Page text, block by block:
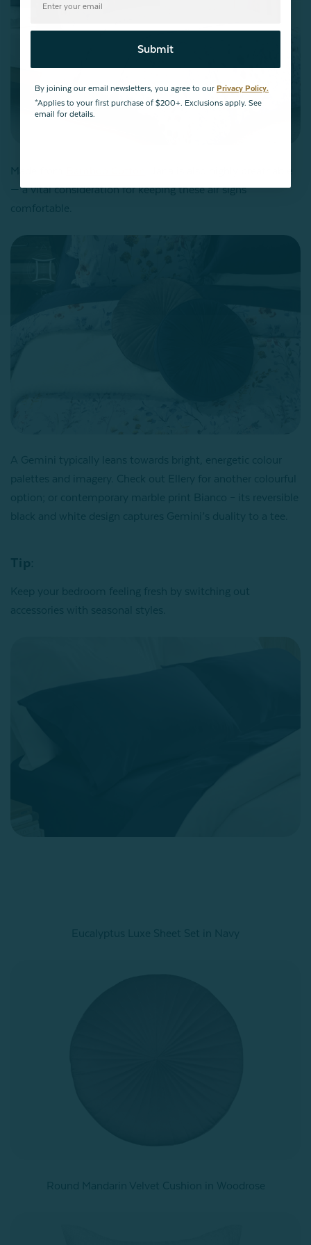
Made from
— a vital consideration for keeping these air signs
comfortable.
A Gemini typically leans towards bright, energetic colour
palettes and imagery. Check out Ellery for another colourful
option; or contemporary marble print Bianco – its reversible
black and white design captures Gemini’s duality to a tee.
Tip:
Keep your bedroom feeling fresh by switching out
accessories with seasonal styles.
Eucalyptus Luxe Sheet Set in Navy
Round Mandarin Velvet Cushion in Woodrose
Submit
By joining our email newsletters, you agree to our Privacy Policy.
*Applies to your first purchase of $200+. Exclusions apply. See
email for details.